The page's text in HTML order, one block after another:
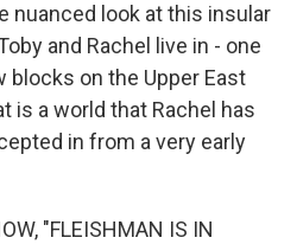
nuanced look at this insular
and Rachel live in - one
on the Upper East
is a world that Rachel has
in from a very early
"FLEISHMAN IS IN